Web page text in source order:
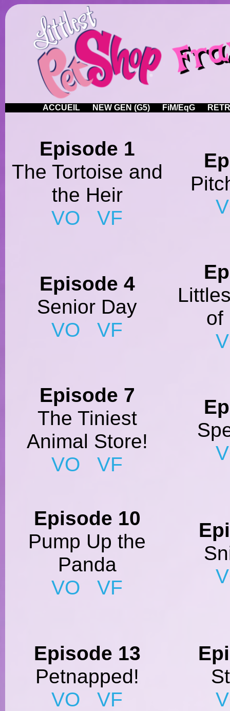
ACCUEIL NEW GEN (G5) FiM/EqG
Episode 1
The Tortoise and
the Heir
VO
VF
Episode 4
Senior Day
VO
VF
of
Episode 7
The Tiniest
Animal Store!
VO
VF
Episode 10
Pump Up the
Panda
VO
VF
Episode 13
Petnapped!
VO
VF